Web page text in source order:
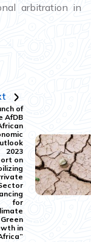
arbitration in
of
AfDB
2023
on
for
in